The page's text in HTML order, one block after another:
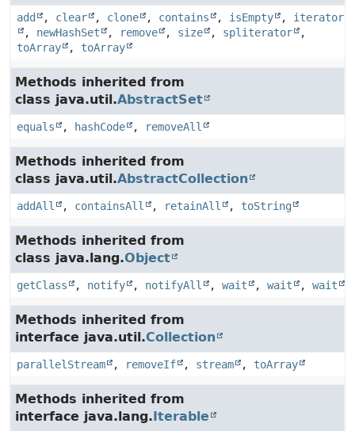
add , clear , clone , contains , isEmpty , iterator
, newHashSet , remove , size , spliterator
,
toArray
, toArray
Methods inherited from
class java.util.AbstractSet
equals , hashCode , removeAll
Methods inherited from
class java.util.AbstractCollection
addAll , containsAll , retainAll , toString
Methods inherited from
class java.lang.Object
getClass , notify , notifyAll , wait , wait , wait
Methods inherited from
interface java.util.Collection
parallelStream , removeIf , stream , toArray
Methods inherited from
interface java.lang.Iterable